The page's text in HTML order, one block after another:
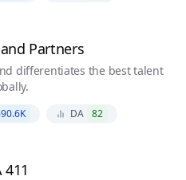
Partners
differentiates the best talent
DA 82
411